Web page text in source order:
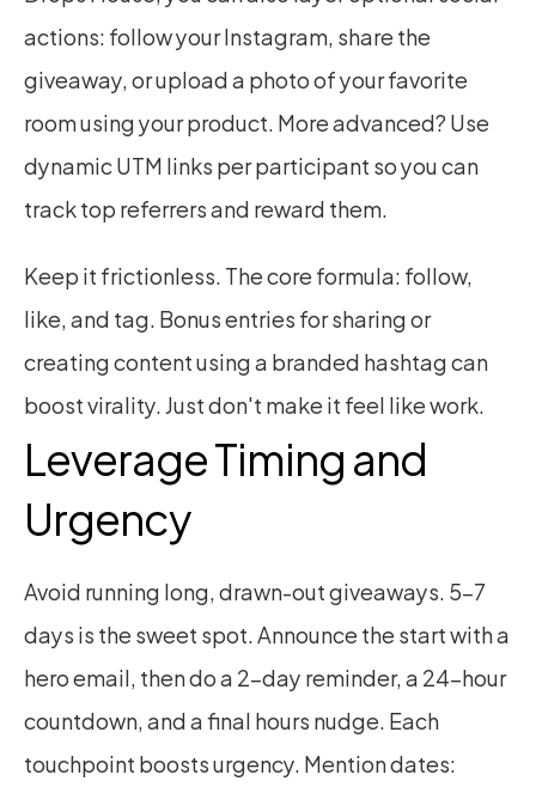
actions: follow your Instagram, share the
giveaway, or upload a photo of your favorite
room using your product. More advanced? Use
dynamic UTM links per participant so you can
track top referrers and reward them.
Keep it frictionless. The core formula: follow,
like, and tag. Bonus entries for sharing or
creating content using a branded hashtag can
boost virality. Just don't make it feel like work.
Leverage Timing and
Urgency
Avoid running long, drawn-out giveaways. 5–7
days is the sweet spot. Announce the start with a
hero email, then do a 2-day reminder, a 24-hour
countdown, and a final hours nudge. Each
touchpoint boosts urgency. Mention dates: